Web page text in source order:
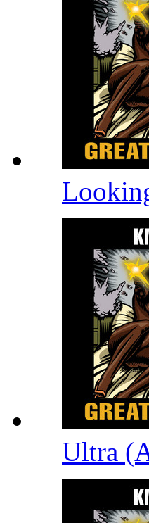
Ultra